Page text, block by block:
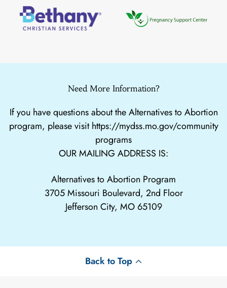
Need More Information?
If you have questions about the Alternatives to Abortion
program, please visithttps://mydss.mo.gov/community
programs
OUR MAILING ADDRESS IS:
Alternatives to Abortion Program
3705 Missouri Boulevard, 2nd Floor
Jefferson City, MO 65109
Back to Top